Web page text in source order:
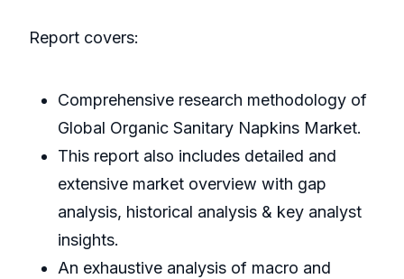
Report covers:
Comprehensive research methodology of
Global Organic Sanitary Napkins Market.
This report also includes detailed and
extensive market overview with gap
analysis, historical analysis & key analyst
insights.
An exhaustive analysis of macro and